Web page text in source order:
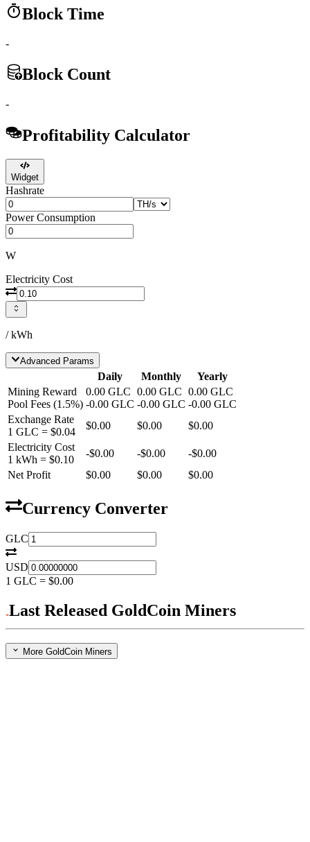
Block Time
-
Block Count
-
Profitability Calculator
Widget
Hashrate
Power Consumption
W
Electricity Cost
/ kWh
Advanced Params
Daily Monthly
Yearly
Mining Reward
Pool Fees (1.5%)
0.00 GLC
-0.00 GLC
0.00 GLC
-0.00 GLC
0.00 GLC
-0.00 GLC
Exchange Rate
1 GLC = $0.04
$0.00 $0.00
$0.00
Electricity Cost
1 kWh = $0.10
-$0.00 -$0.00 -$0.00
Net Profit
$0.00 $0.00 $0.00
Currency Converter
GLC
USD
1 GLC = $0.00
Last Released GoldCoin Miners
More GoldCoin Miners